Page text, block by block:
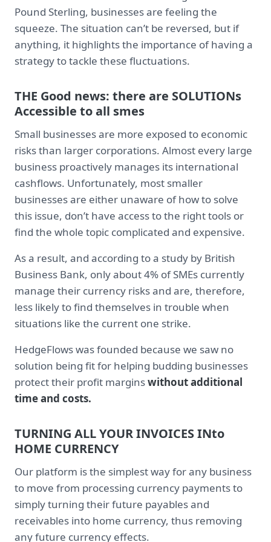
Pound Sterling, businesses are feeling the
squeeze. The situation can’t be reversed, but if
anything, it highlights the importance of having a
strategy to tackle these fluctuations.
THE Good news: there are SOLUTIONs
Accessible to all smes
Small businesses are more exposed to economic
risks than larger corporations. Almost every large
business proactively manages its international
cashflows. Unfortunately, most smaller
businesses are either unaware of how to solve
this issue, don’t have access to the right tools or
find the whole topic complicated and expensive.
As a result, and according to a study by British
Business Bank, only about 4% of SMEs currently
manage their currency risks and are, therefore,
less likely to find themselves in trouble when
situations like the current one strike.
HedgeFlows was founded because we saw no
solution being fit for helping budding businesses
protect their profit marginswithout additional
time and costs.
TURNING ALL YOUR INVOICES INto
HOME CURRENCY
Our platform is the simplest way for any business
to move from processing currency payments to
simply turning their future payables and
receivables into home currency, thus removing
any future currency effects.